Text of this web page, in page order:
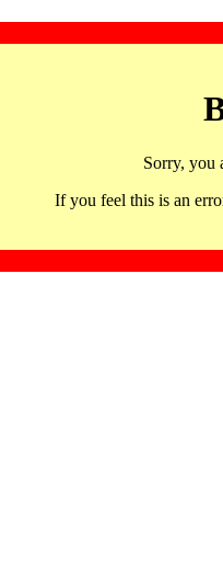
Sorry, you
If you feel this is an